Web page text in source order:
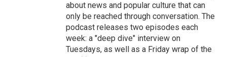
about news and popular culture that can
only be reached through conversation. The
podcast releases two episodes each
week: a "deep dive" interview on
Tuesdays, as well as a Friday wrap of the